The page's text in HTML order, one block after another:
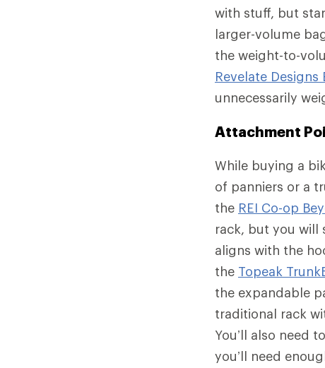
with stuff, but
larger-volume
the weight-to-
Revelate Designs
unnecessarily
Attachment
While buying a
of panniers or a
the REI Co-op
rack, but you will
aligns with the
the Topeak
the expandable
traditional rack
You’ll also need
you’ll need